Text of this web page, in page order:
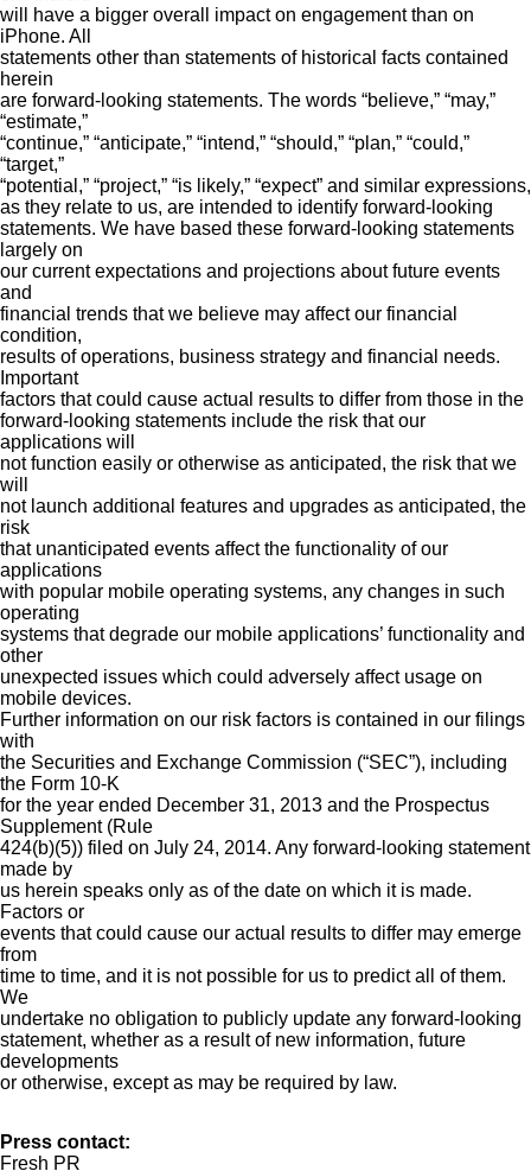
will have a bigger overall impact on engagement than on
iPhone. All
statements other than statements of historical facts contained
herein
are forward-looking statements. The words “believe,” “may,”
“estimate,”
“continue,” “anticipate,” “intend,” “should,” “plan,” “could,”
“target,”
“potential,” “project,” “is likely,” “expect” and similar expressions,
as they relate to us, are intended to identify forward-looking
statements. We have based these forward-looking statements
largely on
our current expectations and projections about future events
and
financial trends that we believe may affect our financial
condition,
results of operations, business strategy and financial needs.
Important
factors that could cause actual results to differ from those in the
forward-looking statements include the risk that our
applications will
not function easily or otherwise as anticipated, the risk that we
will
not launch additional features and upgrades as anticipated, the
risk
that unanticipated events affect the functionality of our
applications
with popular mobile operating systems, any changes in such
operating
systems that degrade our mobile applications’ functionality and
other
unexpected issues which could adversely affect usage on
mobile devices.
Further information on our risk factors is contained in our filings
with
the Securities and Exchange Commission (“SEC”), including
the Form 10-K
for the year ended December 31, 2013 and the Prospectus
Supplement (Rule
424(b)(5)) filed on July 24, 2014. Any forward-looking statement
made by
us herein speaks only as of the date on which it is made.
Factors or
events that could cause our actual results to differ may emerge
from
time to time, and it is not possible for us to predict all of them.
We
undertake no obligation to publicly update any forward-looking
statement, whether as a result of new information, future
developments
or otherwise, except as may be required by law.
Press contact:
Fresh PR